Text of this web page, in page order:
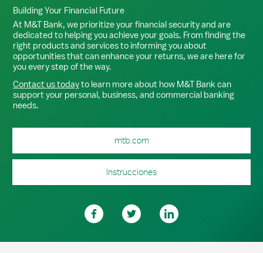
Building Your Financial Future
At M&T Bank, we prioritize your financial security and are
dedicated to helping you achieve your goals. From finding the
right products and services to informing you about
opportunities that can enhance your returns, we are here for
you every step of the way.
Contact us todayto learn more about how M&T Bank can
support your personal, business, and commercial banking
needs.
mtb.com
Instrucciones